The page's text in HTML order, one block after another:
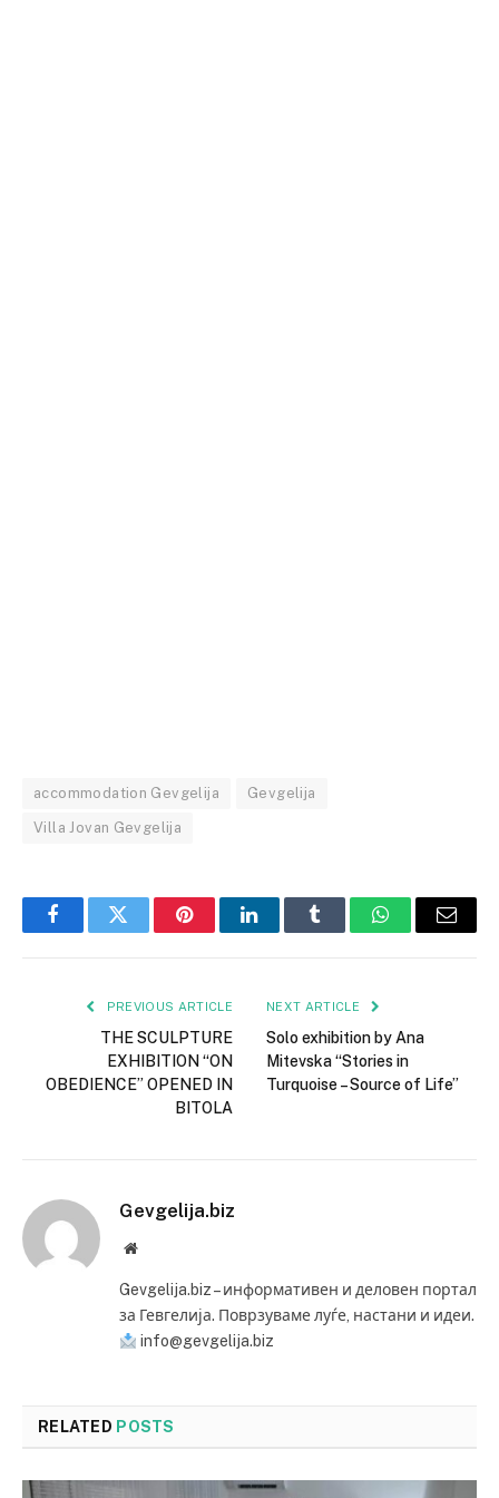
accommodation Gevgelija Gevgelija
Villa Jovan Gevgelija
FacebookTwitter PinterestLinkedInTumblr WhatsAppEmail
PREVIOUS ARTICLE
THE SCULPTURE
EXHIBITION “ON
OBEDIENCE” OPENED IN
BITOLA
NEXT ARTICLE
Solo exhibition by Ana
Mitevska “Stories in
Turquoise – Source of Life”
Gevgelija.biz
Website
Gevgelija.biz – информативен и деловен портал
за Гевгелија. Поврзуваме луѓе, настани и идеи.
info@gevgelija.biz
RELATED POSTS